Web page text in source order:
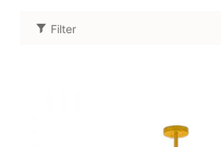
Filter